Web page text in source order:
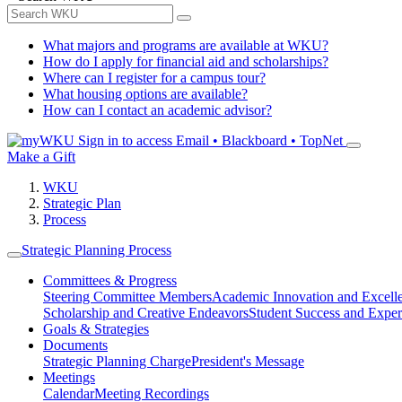
What majors and programs are available at WKU?
How do I apply for financial aid and scholarships?
Where can I register for a campus tour?
What housing options are available?
How can I contact an academic advisor?
Sign in to access Email • Blackboard • TopNet
Make a Gift
WKU
Strategic Plan
Process
Strategic Planning Process
Committees & Progress
Steering Committee MembersAcademic Innovation and
Scholarship and Creative EndeavorsStudent Success and
Goals & Strategies
Documents
Strategic Planning ChargePresident's Message
Meetings
CalendarMeeting Recordings